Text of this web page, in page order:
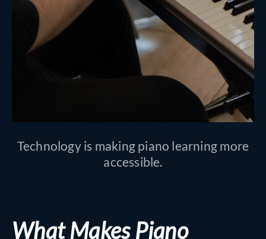
Technology is making piano learning more
accessible.
What Makes Piano